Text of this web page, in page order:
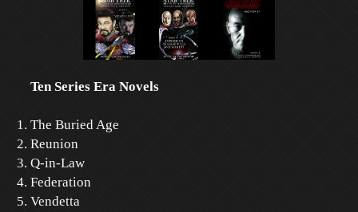
Ten Series Era Novels
The Buried Age
Reunion
Q-in-Law
Federation
Vendetta